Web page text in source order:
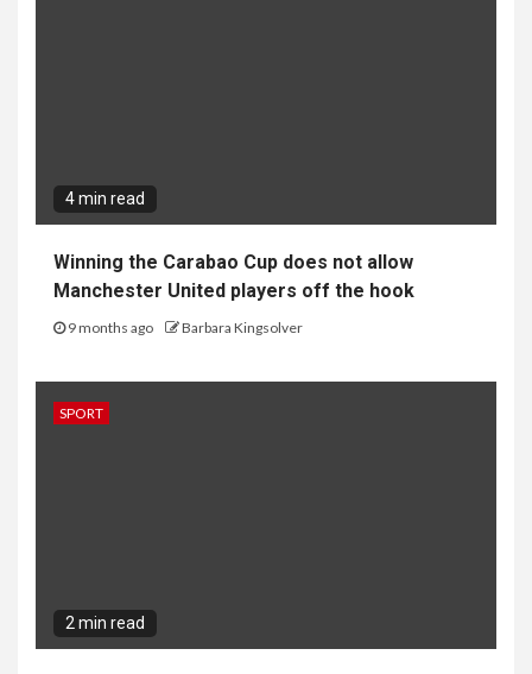
4 min read
Winning the Carabao Cup does not allow
Manchester United players off the hook
9 months ago Barbara Kingsolver
SPORT
2 min read